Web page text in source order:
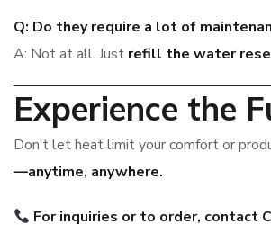
Q: Do they require a lot of
A: Not at all. Just refill the water
Experience the
Don’t let heat limit your comfort or
—anytime, anywhere.
For inquiries or to order, contact